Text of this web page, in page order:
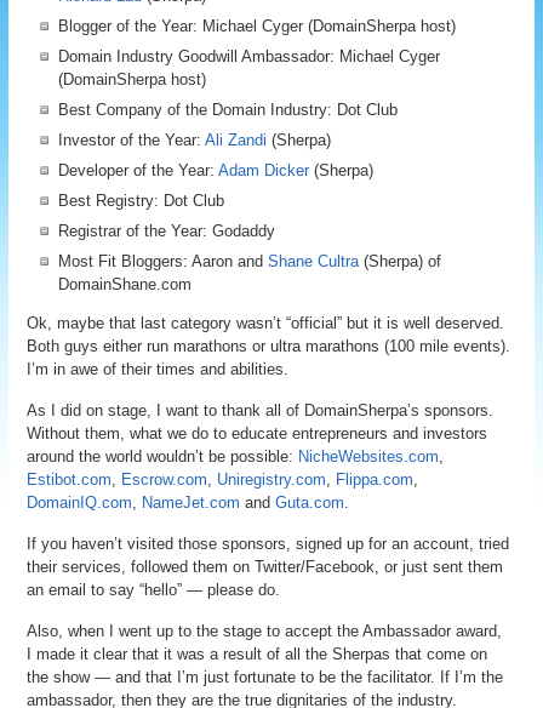
Blogger of the Year: Michael Cyger (DomainSherpa host)
Domain Industry Goodwill Ambassador: Michael Cyger
(DomainSherpa host)
Best Company of the Domain Industry: Dot Club
Investor of the Year:Ali Zandi (Sherpa)
Developer of the Year:Adam Dicker (Sherpa)
Best Registry: Dot Club
Registrar of the Year: Godaddy
Most Fit Bloggers: Aaron andShane Cultra(Sherpa) of
DomainShane.com
Ok, maybe that last category wasn’t “official” but it is well deserved.
Both guys either run marathons or ultra marathons (100 mile events).
I’m in awe of their times and abilities.
As I did on stage, I want to thank all of DomainSherpa’s sponsors.
Without them, what we do to educate entrepreneurs and investors
around the world wouldn’t be possible: NicheWebsites.com,
Estibot.com, Escrow.com, Uniregistry.com, Flippa.com,
DomainIQ.com, NameJet.com andGuta.com.
If you haven’t visited those sponsors, signed up for an account, tried
their services, followed them on Twitter/Facebook, or just sent them
an email to say “hello” — please do.
Also, when I went up to the stage to accept the Ambassador award,
I made it clear that it was a result of all the Sherpas that come on
the show — and that I’m just fortunate to be the facilitator. If I’m the
ambassador, then they are the true dignitaries of the industry.